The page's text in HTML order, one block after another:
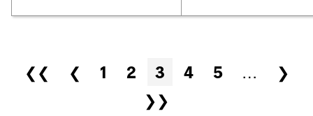
Pages
❮❮ ❮ 1 2 3 4 5 …
❯
❯❯